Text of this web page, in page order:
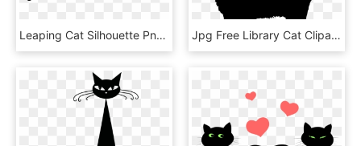
Leaping Cat Silhouette Png Transparent Stock - Jumping Cat Silhouette Png, Png Download Jpg Free Library Cat Clipart Silhouette - Fluffy Cat Silhouette, HD Png Download